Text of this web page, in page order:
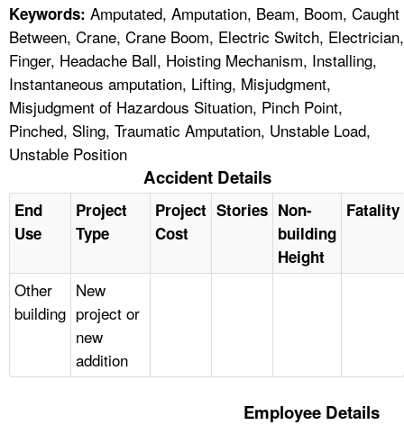
Keywords: Amputated, Amputation, Beam, Boom, Caught
Between, Crane, Crane Boom, Electric Switch, Electrician,
Finger, Headache Ball, Hoisting Mechanism, Installing,
Instantaneous amputation, Lifting, Misjudgment,
Misjudgment of Hazardous Situation, Pinch Point,
Pinched, Sling, Traumatic Amputation, Unstable Load,
Unstable Position
Accident Details
End
Use
Project
Type
Project
Cost
Stories Non-
building
Height
Fatality
Other
building
New
project or
new
addition
Employee Details